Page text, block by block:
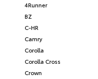
4Runner
BZ
C-HR
Camry
Corolla
Corolla Cross
Crown